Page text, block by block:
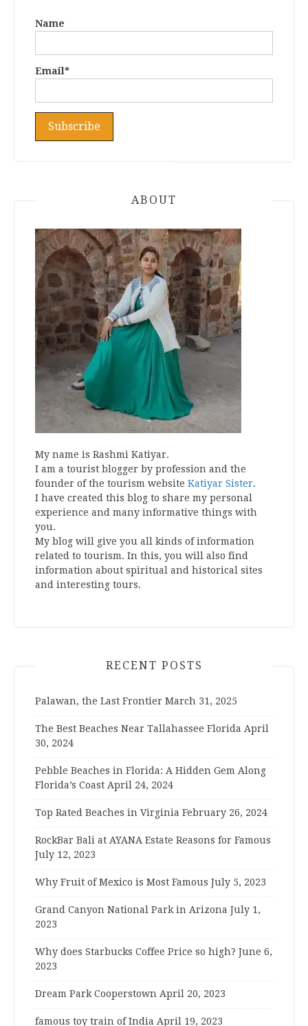
Name
Email*
ABOUT
My name is Rashmi Katiyar.
I am a tourist blogger by profession and the
founder of the tourism website Katiyar Sister.
I have created this blog to share my personal
experience and many informative things with
you.
My blog will give you all kinds of information
related to tourism. In this, you will also find
information about spiritual and historical sites
and interesting tours.
RECENT POSTS
Palawan, the Last Frontier March 31, 2025
The Best Beaches Near Tallahassee Florida April
30, 2024
Pebble Beaches in Florida: A Hidden Gem Along
Florida’s Coast April 24, 2024
Top Rated Beaches in Virginia February 26, 2024
RockBar Bali at AYANA Estate Reasons for Famous
July 12, 2023
Why Fruit of Mexico is Most Famous July 5, 2023
Grand Canyon National Park in Arizona July 1,
2023
Why does Starbucks Coffee Price so high? June 6,
2023
Dream Park Cooperstown April 20, 2023
famous toy train of India April 19, 2023